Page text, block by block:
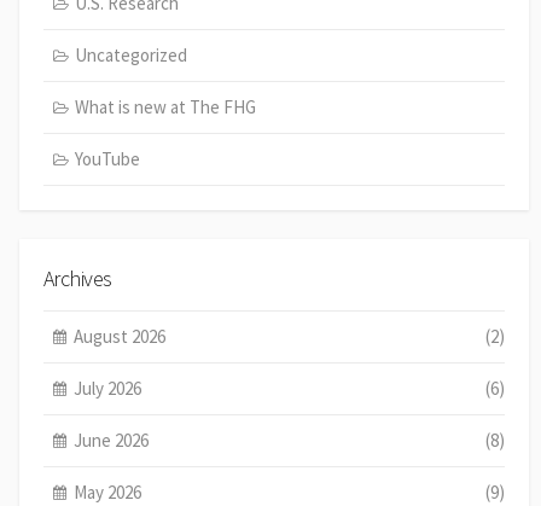
Uncategorized
What is new at The FHG
YouTube
Archives
August 2026 (2)
July 2026 (6)
June 2026 (8)
May 2026 (9)